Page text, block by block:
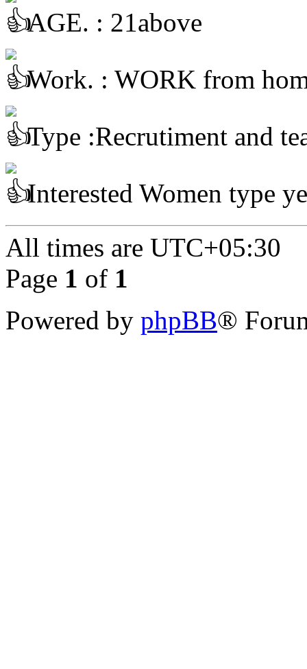
AGE. : 21above
Work. : WORK from
Type :Recrutiment and
Interested Women type
All times are UTC+05:30
Page 1 of 1
Powered by phpBB®